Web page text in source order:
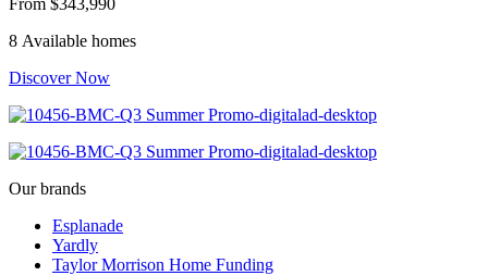
From $343,990
8 Available homes
Discover Now
Our brands
Esplanade
Yardly
Taylor Morrison Home Funding